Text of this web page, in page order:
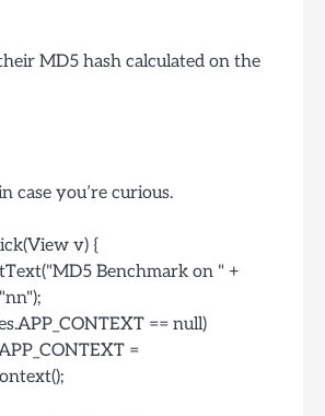
MD5 hash calculated on the
case you’re curious.
v) {
Benchmark on " +
== null)
=